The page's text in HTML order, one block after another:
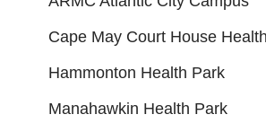
Cape May Court House
Hammonton Health Park
Manahawkin Health Park